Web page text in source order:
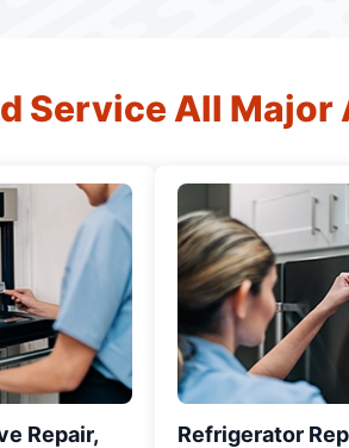
Service All
Repair,
Refrigerator